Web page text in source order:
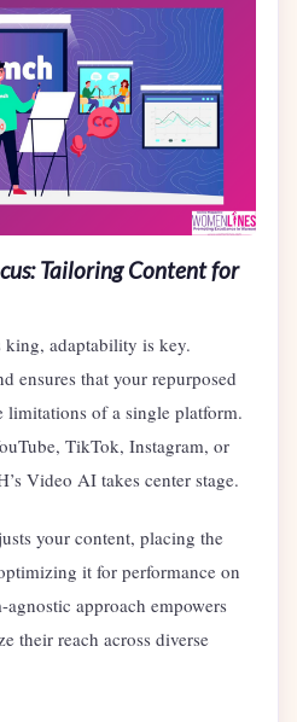
Tailoring Content for
adaptability is key.
ensures that your repurposed
limitations of a single platform.
TikTok, Instagram, or
Video AI takes center stage.
your content, placing the
it for performance on
approach empowers
their reach across diverse